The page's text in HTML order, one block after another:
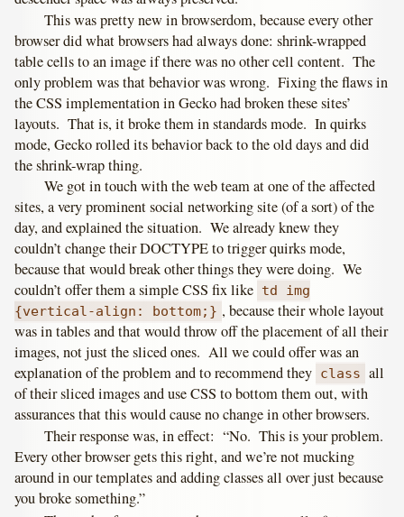
This was pretty new in browserdom, because every other
browser did what browsers had always done: shrink-wrapped
table cells to an image if there was no other cell content. The
only problem was that behavior was wrong. Fixing the flaws in
the CSS implementation in Gecko had broken these sites’
layouts. That is, it broke them in standards mode. In quirks
mode, Gecko rolled its behavior back to the old days and did
the shrink-wrap thing.
We got in touch with the web team at one of the affected
sites, a very prominent social networking site (of a sort) of the
day, and explained the situation. We already knew they
couldn’t change their DOCTYPE to trigger quirks mode,
because that would break other things they were doing. We
couldn’t offer them a simple CSS fix like td img
{vertical-align: bottom;} , because their whole layout
was in tables and that would throw off the placement of all their
images, not just the sliced ones. All we could offer was an
explanation of the problem and to recommend they class all
of their sliced images and use CSS to bottom them out, with
assurances that this would cause no change in other browsers.
Their response was, in effect: “No. This is your problem.
Every other browser gets this right, and we’re not mucking
around in our templates and adding classes all over just because
you broke something.”